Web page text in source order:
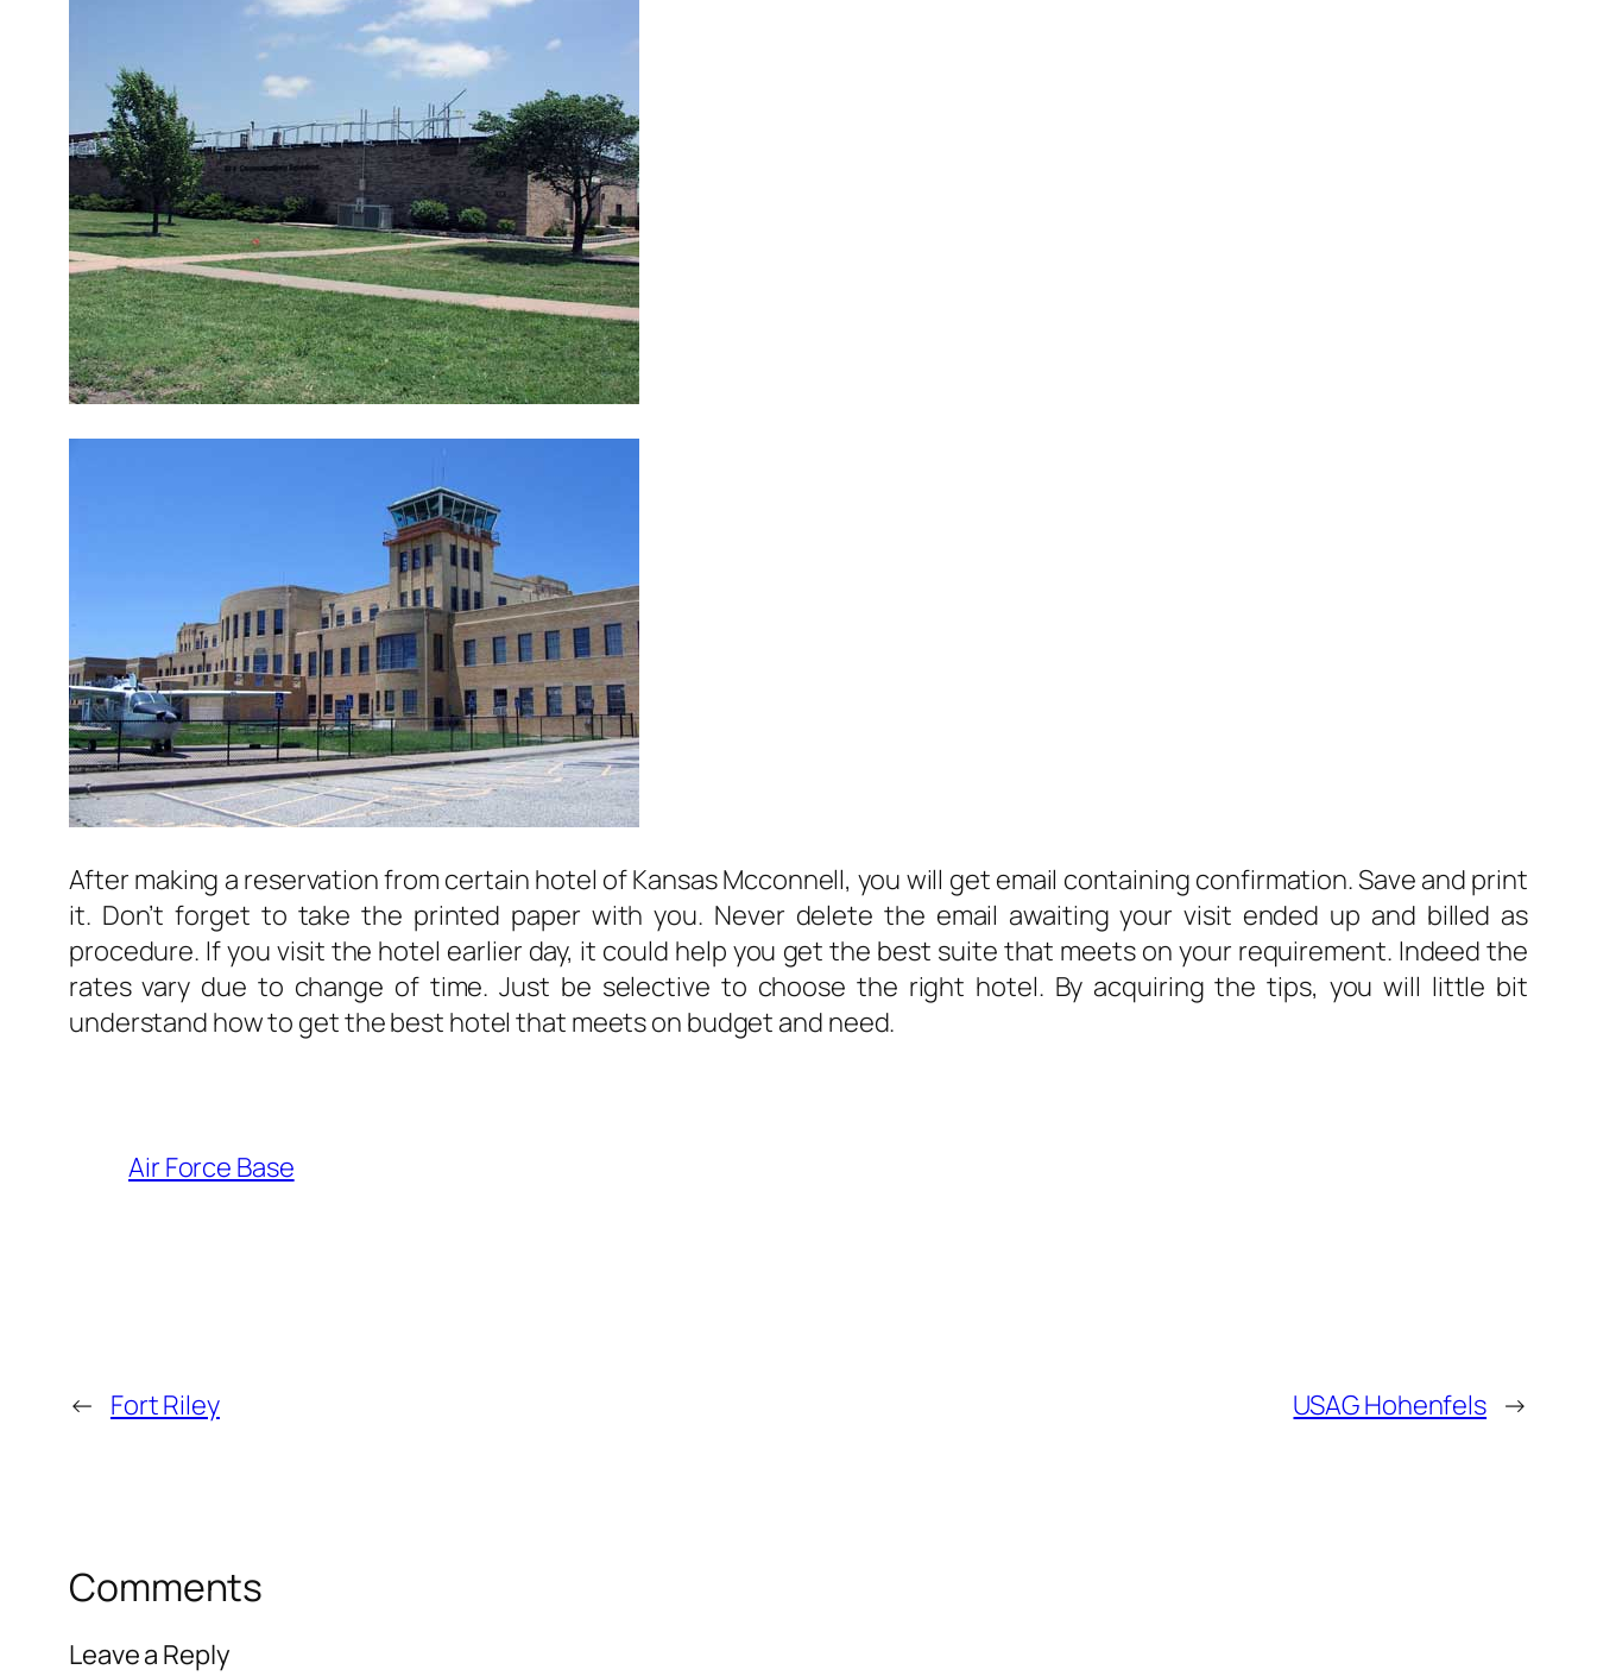
After making a reservation from certain hotel of Kansas Mcconnell, you will get email containing confirmation. Save and print
it. Don’t forget to take the printed paper with you. Never delete the email awaiting your visit ended up and billed as
procedure. If you visit the hotel earlier day, it could help you get the best suite that meets on your requirement. Indeed the
rates vary due to change of time. Just be selective to choose the right hotel. By acquiring the tips, you will little bit
understand how to get the best hotel that meets on budget and need.
Air Force Base
← Fort Riley USAG Hohenfels →
Comments
Leave a Reply